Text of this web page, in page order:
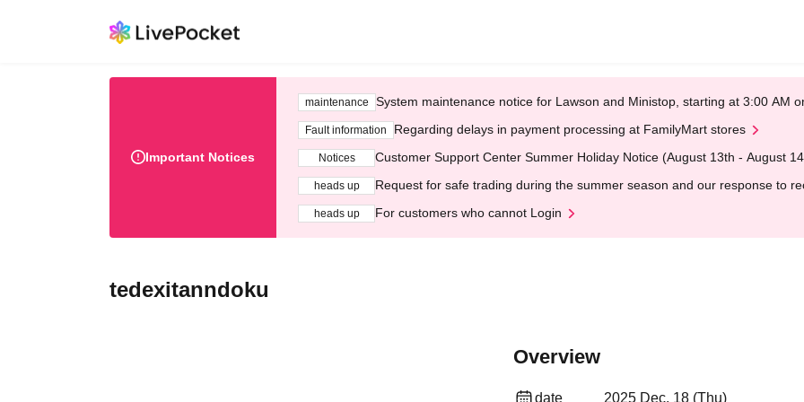
Important Notices
maintenance System maintenance notice for Lawson and Ministop, starting at 3:00 AM
Fault information Regarding delays in payment processing at FamilyMart stores
Notices Customer Support Center Summer Holiday Notice (August 13th - August
heads up Request for safe trading during the summer season and our response to
heads up For customers who cannot Login
tedexitanndoku
Overview
date 2025 Dec. 18 (Thu)